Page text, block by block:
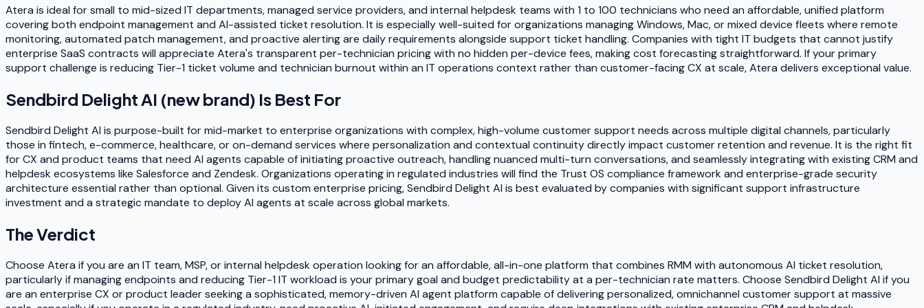
Atera is ideal for small to mid-sized IT departments, managed service providers, and internal helpdesk teams with 1 to 100 technicians who need an affordable, unified platform
covering both endpoint management and AI-assisted ticket resolution. It is especially well-suited for organizations managing Windows, Mac, or mixed device fleets where remote
monitoring, automated patch management, and proactive alerting are daily requirements alongside support ticket handling. Companies with tight IT budgets that cannot justify
enterprise SaaS contracts will appreciate Atera's transparent per-technician pricing with no hidden per-device fees, making cost forecasting straightforward. If your primary
support challenge is reducing Tier-1 ticket volume and technician burnout within an IT operations context rather than customer-facing CX at scale, Atera delivers exceptional value.
Sendbird Delight AI (new brand) Is Best For
Sendbird Delight AI is purpose-built for mid-market to enterprise organizations with complex, high-volume customer support needs across multiple digital channels, particularly
those in fintech, e-commerce, healthcare, or on-demand services where personalization and contextual continuity directly impact customer retention and revenue. It is the right fit
for CX and product teams that need AI agents capable of initiating proactive outreach, handling nuanced multi-turn conversations, and seamlessly integrating with existing CRM and
helpdesk ecosystems like Salesforce and Zendesk. Organizations operating in regulated industries will find the Trust OS compliance framework and enterprise-grade security
architecture essential rather than optional. Given its custom enterprise pricing, Sendbird Delight AI is best evaluated by companies with significant support infrastructure
investment and a strategic mandate to deploy AI agents at scale across global markets.
The Verdict
Choose Atera if you are an IT team, MSP, or internal helpdesk operation looking for an affordable, all-in-one platform that combines RMM with autonomous AI ticket resolution,
particularly if managing endpoints and reducing Tier-1 IT workload is your primary goal and budget predictability at a per-technician rate matters. Choose Sendbird Delight AI if you
are an enterprise CX or product leader seeking a sophisticated, memory-driven AI agent platform capable of delivering personalized, omnichannel customer support at massive